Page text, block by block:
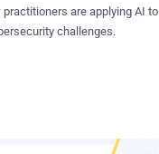
practitioners are applying AI to
challenges.